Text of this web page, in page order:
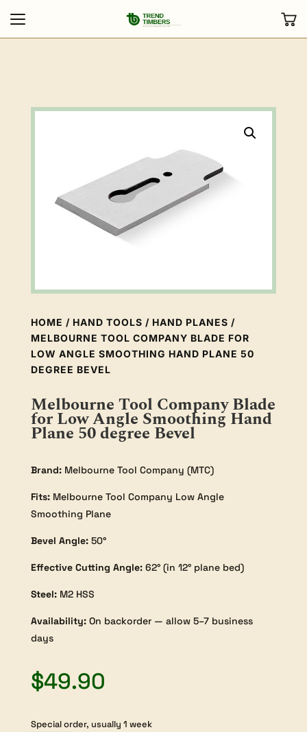
HOME / HAND TOOLS / HAND PLANES /
MELBOURNE TOOL COMPANY BLADE FOR
LOW ANGLE SMOOTHING HAND PLANE 50
DEGREE BEVEL
Melbourne Tool Company Blade
for Low Angle Smoothing Hand
Plane 50 degree Bevel
Brand:Melbourne Tool Company (MTC)
Fits:Melbourne Tool Company Low Angle
Smoothing Plane
Bevel Angle:50°
Effective Cutting Angle:62° (in 12° plane bed)
Steel:M2 HSS
Availability:On backorder — allow 5–7 business
days
$49.90
Special order, usually 1 week